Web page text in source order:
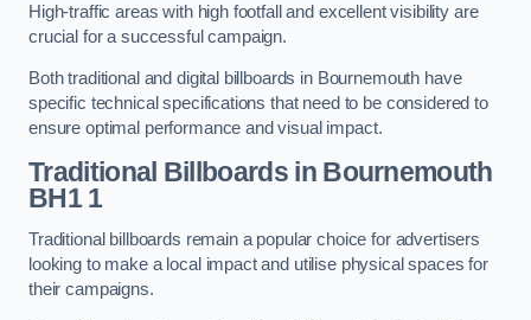
High-traffic areas with high footfall and excellent visibility are
crucial for a successful campaign.
Both traditional and digital billboards in Bournemouth have
specific technical specifications that need to be considered to
ensure optimal performance and visual impact.
Traditional Billboards in Bournemouth
BH1 1
Traditional billboards remain a popular choice for advertisers
looking to make a local impact and utilise physical spaces for
their campaigns.